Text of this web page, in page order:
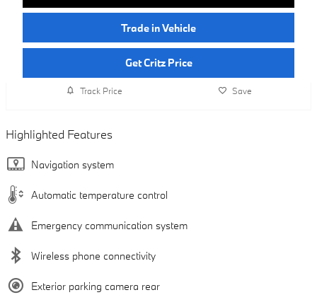
Trade in Vehicle
Get Critz Price
Track Price Save
Highlighted Features
Navigation system
Automatic temperature control
Emergency communication system
Wireless phone connectivity
Exterior parking camera rear